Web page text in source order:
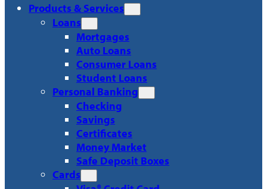
Products & Services
Loans
Mortgages
Auto Loans
Consumer Loans
Student Loans
Personal Banking
Checking
Savings
Certificates
Money Market
Safe Deposit Boxes
Cards